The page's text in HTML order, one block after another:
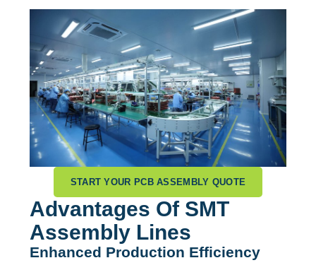
START YOUR PCB ASSEMBLY QUOTE
Advantages Of SMT
Assembly Lines
Enhanced Production Efficiency